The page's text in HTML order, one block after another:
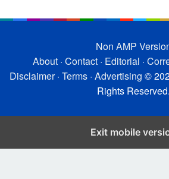
Non AMP
About· Contact· Editorial ·
Disclaimer· Terms· Advertising ©
Rights Reserved.
Exit mobile